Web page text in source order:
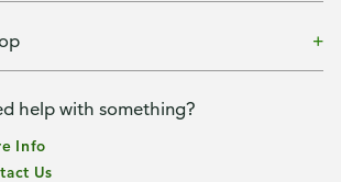
help with something?
Info
Us